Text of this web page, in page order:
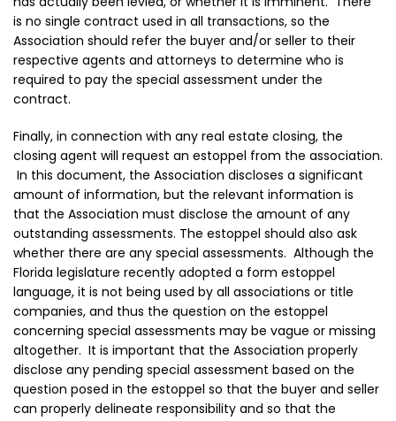
is no single contract used in all transactions, so the
Association should refer the buyer and/or seller to their
respective agents and attorneys to determine who is
required to pay the special assessment under the
contract.
Finally, in connection with any real estate closing, the
closing agent will request an estoppel from the association.
In this document, the Association discloses a significant
amount of information, but the relevant information is
that the Association must disclose the amount of any
outstanding assessments. The estoppel should also ask
whether there are any special assessments. Although the
Florida legislature recently adopted a form estoppel
language, it is not being used by all associations or title
companies, and thus the question on the estoppel
concerning special assessments may be vague or missing
altogether. It is important that the Association properly
disclose any pending special assessment based on the
question posed in the estoppel so that the buyer and seller
can properly delineate responsibility and so that the